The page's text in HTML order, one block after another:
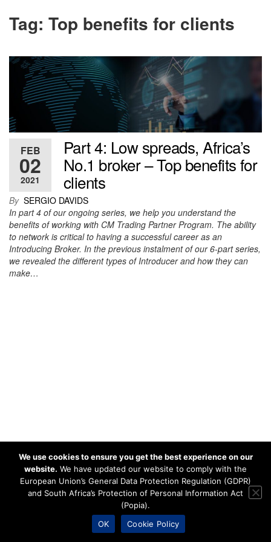
Tag: Top benefits for clients
FEB
02
2021
Part 4: Low spreads, Africa’s
No.1 broker – Top benefits for
clients
By SERGIO DAVIDS
In part 4 of our ongoing series, we help you understand the
benefits of working with CM Trading Partner Program. The ability
to network is critical to having a successful career as an
Introducing Broker. In the previous instalment of our 6-part series,
we revealed the different types of Introducer and how they can
make…
We use cookies to ensure you get the best experience on our
website. We have updated our website to comply with the
European Union’s General Data Protection Regulation (GDPR)
and South Africa’s Protection of Personal Information Act
(Popia).
OK
Cookie Policy